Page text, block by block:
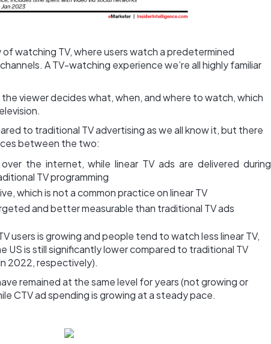
of watching TV, where users watch a predetermined
A TV-watching experience we’re all highly familiar
viewer decides what, when, and where to watch, which
to traditional TV advertising as we all know it, but there
between the two:
the internet, while linear TV ads are delivered during
TV programming
which is not a common practice on linear TV
and better measurable than traditional TV ads
users is growing and people tend to watch less linear TV,
US is still significantly lower compared to traditional TV
2022, respectively).
remained at the same level for years (not growing or
CTV ad spending is growing at a steady pace.